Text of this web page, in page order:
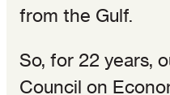
from the Gulf.
So, for 22 years,
Council on